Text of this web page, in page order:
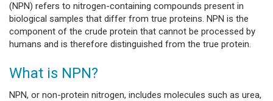
(NPN) refers to nitrogen-containing compounds present in
biological samples that differ from true proteins. NPN is the
component of the crude protein that cannot be processed by
humans and is therefore distinguished from the true protein.
What is NPN?
NPN, or non-protein nitrogen, includes molecules such as urea,